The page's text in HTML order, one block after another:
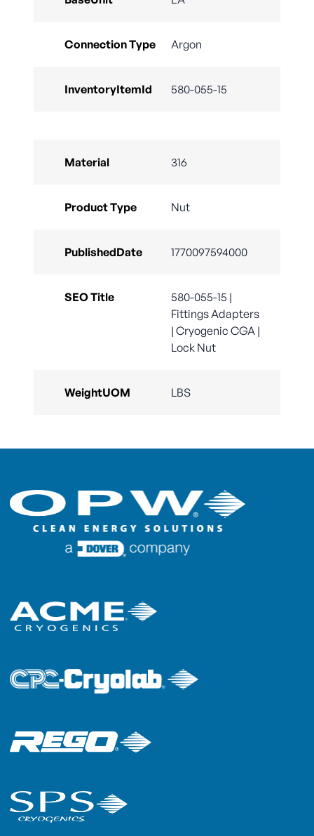
Connection Type Argon
InventoryItemId 580-055-15
Material 316
Product Type Nut
PublishedDate 1770097594000
SEO Title
580-055-15 |
Fittings Adapters
| Cryogenic CGA |
Lock Nut
WeightUOM LBS